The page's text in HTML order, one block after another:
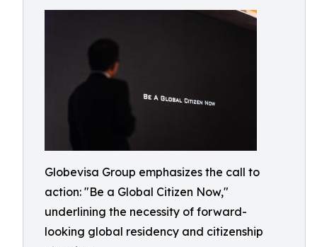
Globevisa Group emphasizes the call to
action: "Be a Global Citizen Now,"
underlining the necessity of forward-
looking global residency and citizenship